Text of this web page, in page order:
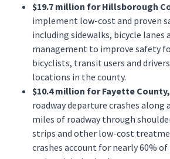
$19.7 million for Hillsborough
implement low-cost and proven
including sidewalks, bicycle lanes
management to improve safety
bicyclists, transit users and
locations in the county.
$10.4 million for Fayette
roadway departure crashes along
miles of roadway through
strips and other low-cost
crashes account for nearly 60%